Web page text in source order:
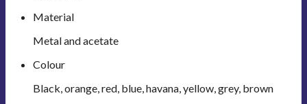
Material
Metal and acetate
Colour
Black, orange, red, blue, havana, yellow, grey, brown